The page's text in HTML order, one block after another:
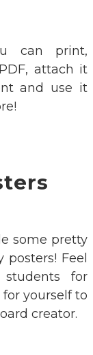
can print,
attach it
and use it
some pretty
Feel
for
yourself to
creator.